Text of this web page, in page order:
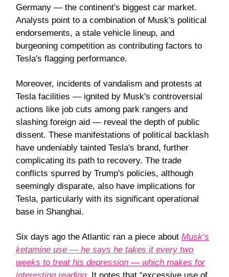
Germany — the continent's biggest car market.
Analysts point to a combination of Musk's political
endorsements, a stale vehicle lineup, and
burgeoning competition as contributing factors to
Tesla's flagging performance.
Moreover, incidents of vandalism and protests at
Tesla facilities — ignited by Musk's controversial
actions like job cuts among park rangers and
slashing foreign aid — reveal the depth of public
dissent. These manifestations of political backlash
have undeniably tainted Tesla's brand, further
complicating its path to recovery. The trade
conflicts spurred by Trump's policies, although
seemingly disparate, also have implications for
Tesla, particularly with its significant operational
base in Shanghai.
Six days ago the Atlantic ran a piece about Musk’s
ketamine use — he says he takes it every two
weeks to treat his depression — which makes for